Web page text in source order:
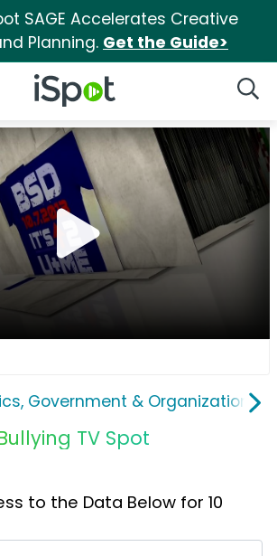
SAGE Accelerates Creative
Planning. Get the Guide>
iSpot Logo
Government & Organizations
TV Spot
to the Data Below for 10